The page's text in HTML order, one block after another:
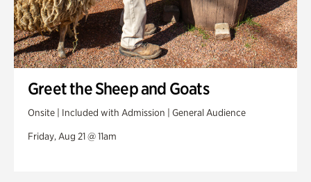
Greet the Sheep and Goats
Onsite | Included with Admission | General Audience
Friday, Aug 21 @ 11am